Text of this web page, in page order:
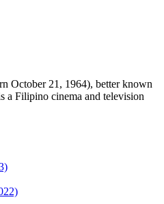
October 21, 1964), better known
a Filipino cinema and television